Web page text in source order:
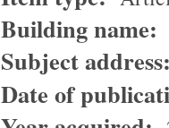
Building name:
Subject
Date of